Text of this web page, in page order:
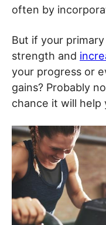
often by
But if your
strength and
your progress or
gains? Probably
chance it will help